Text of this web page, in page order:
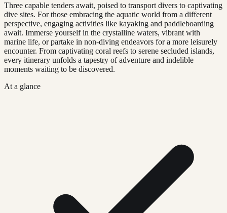
Three capable tenders await, poised to transport divers to captivating
dive sites. For those embracing the aquatic world from a different
perspective, engaging activities like kayaking and paddleboarding
await. Immerse yourself in the crystalline waters, vibrant with
marine life, or partake in non-diving endeavors for a more leisurely
encounter. From captivating coral reefs to serene secluded islands,
every itinerary unfolds a tapestry of adventure and indelible
moments waiting to be discovered.
At a glance